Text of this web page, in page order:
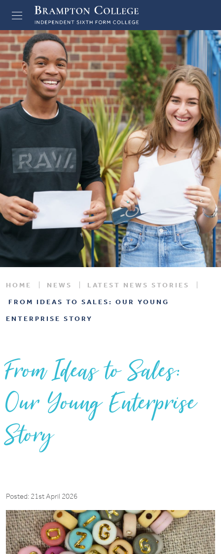
HOME NEWS
LATEST NEWS STORIES
FROM IDEAS TO SALES: OUR YOUNG
ENTERPRISE STORY
From Ideas to Sales:
Our Young Enterprise
Story
Posted: 21st April 2026